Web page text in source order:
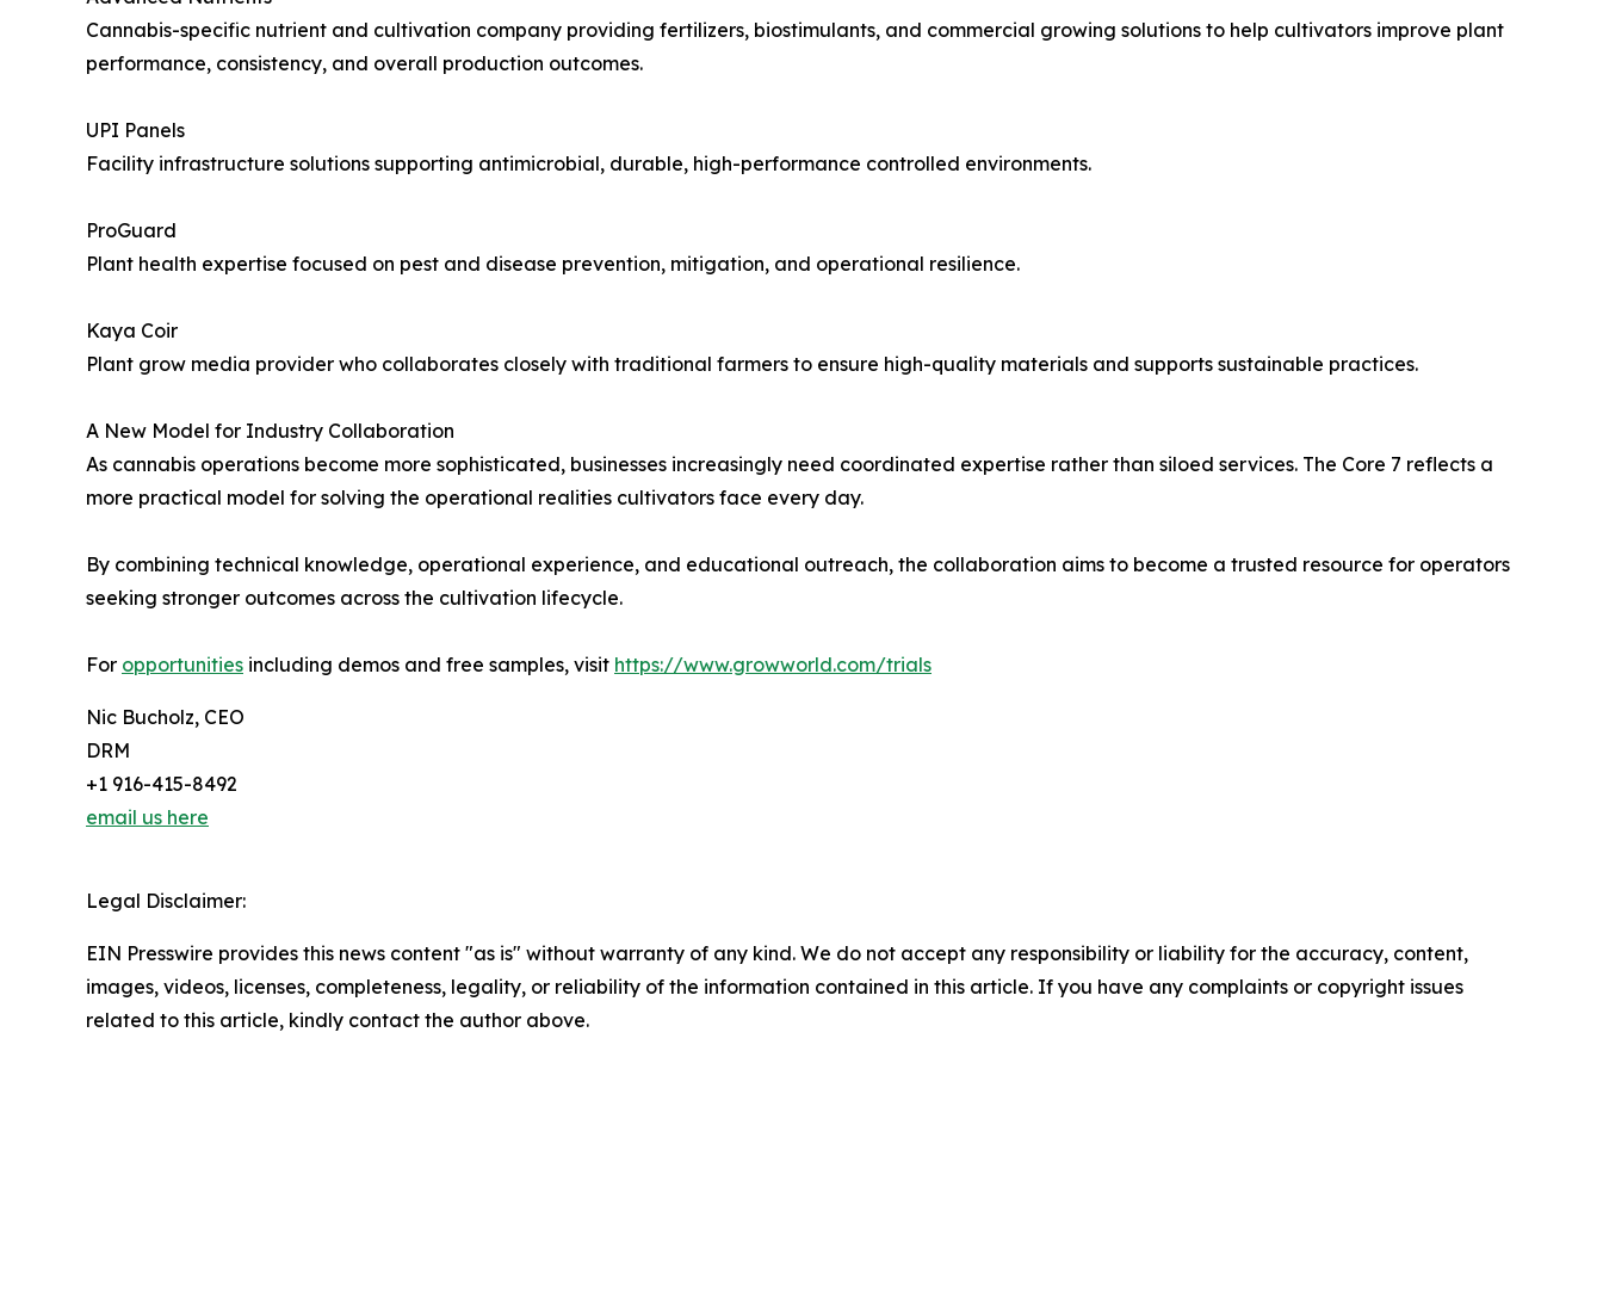
Cannabis-specific nutrient and cultivation company providing fertilizers, biostimulants, and commercial growing solutions to help cultivators improve plant
performance, consistency, and overall production outcomes.
UPI Panels
Facility infrastructure solutions supporting antimicrobial, durable, high-performance controlled environments.
ProGuard
Plant health expertise focused on pest and disease prevention, mitigation, and operational resilience.
Kaya Coir
Plant grow media provider who collaborates closely with traditional farmers to ensure high-quality materials and supports sustainable practices.
A New Model for Industry Collaboration
As cannabis operations become more sophisticated, businesses increasingly need coordinated expertise rather than siloed services. The Core 7 reflects a
more practical model for solving the operational realities cultivators face every day.
By combining technical knowledge, operational experience, and educational outreach, the collaboration aims to become a trusted resource for operators
seeking stronger outcomes across the cultivation lifecycle.
For opportunities including demos and free samples, visit https://www.growworld.com/trials
Nic Bucholz, CEO
DRM
+1 916-415-8492
email us here
Legal Disclaimer:
EIN Presswire provides this news content "as is" without warranty of any kind. We do not accept any responsibility or liability for the accuracy, content,
images, videos, licenses, completeness, legality, or reliability of the information contained in this article. If you have any complaints or copyright issues
related to this article, kindly contact the author above.